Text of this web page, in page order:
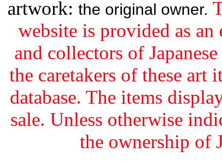
artwork: the original owner.
website is provided as an
and collectors of
the caretakers of these
database. The items
sale. Unless otherwise
the ownership of